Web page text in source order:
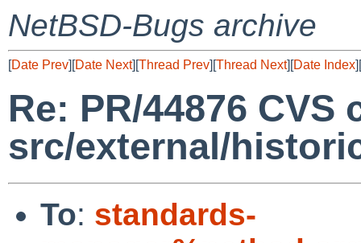
NetBSD-Bugs archive
[Date Prev][Date Next][Thread Prev][Thread Next][Date Index][
Re: PR/44876 CVS
src/external/
To: standards-